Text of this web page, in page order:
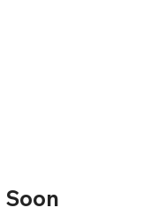
Soon